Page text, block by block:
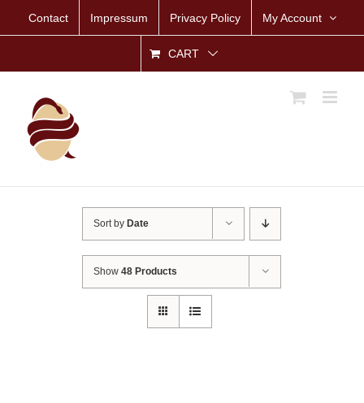
Contact Impressum Privacy Policy My Account
CART
Sort by Date
Show48 Products